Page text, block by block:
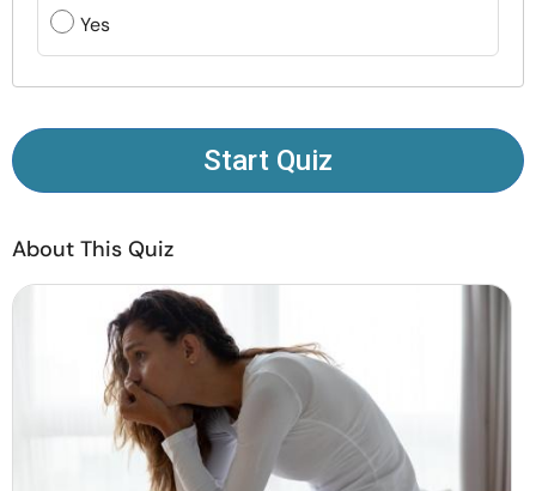
Resources
Community
Find a Therapist
Language
Contact Us Write for Us
Advertise with us
© Copyright 2022. All Rights Reserved.
Yes
Start Quiz
About This Quiz